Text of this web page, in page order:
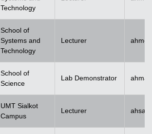
Technology
School of
Systems and
Technology
Lecturer
School of
Science
Lab Demonstrator
UMT Sialkot
Campus
Lecturer